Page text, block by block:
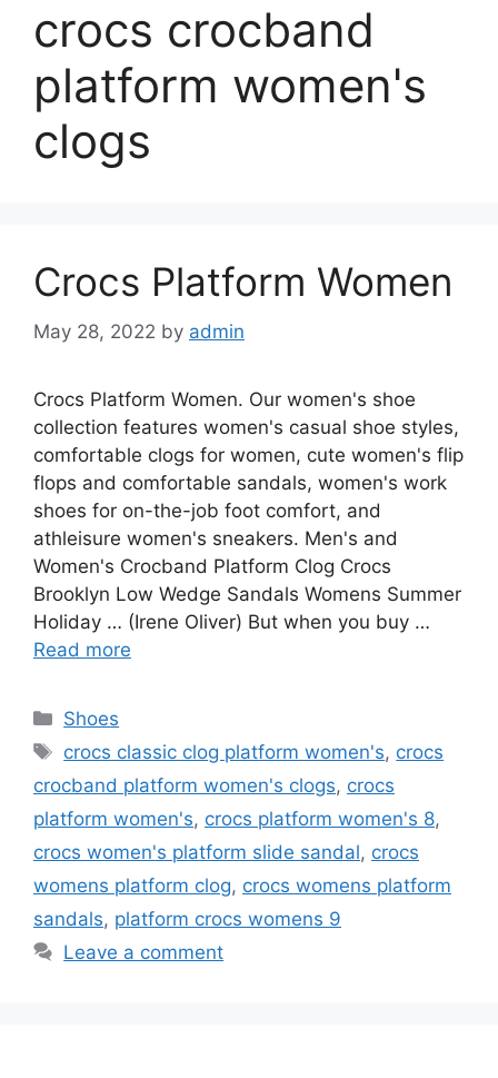
crocs crocband
platform women's
clogs
Crocs Platform Women
May 28, 2022 by admin
Crocs Platform Women. Our women's shoe
collection features women's casual shoe styles,
comfortable clogs for women, cute women's flip
flops and comfortable sandals, women's work
shoes for on-the-job foot comfort, and
athleisure women's sneakers. Men's and
Women's Crocband Platform Clog Crocs
Brooklyn Low Wedge Sandals Womens Summer
Holiday … (Irene Oliver) But when you buy …
Read more
Categories
Shoes
Tags
crocs classic clog platform women's, crocs
crocband platform women's clogs, crocs
platform women's, crocs platform women's 8,
crocs women's platform slide sandal, crocs
womens platform clog, crocs womens platform
sandals, platform crocs womens 9
Leave a comment